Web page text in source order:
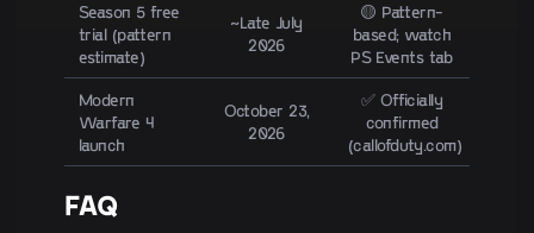
Season 5 free
trial (pattern
estimate)
~Late July
2026
🟡 Pattern-
based; watch
PS Events tab
Modern
Warfare 4
launch
October 23,
2026
✅ Officially
confirmed
(callofduty.com)
FAQ